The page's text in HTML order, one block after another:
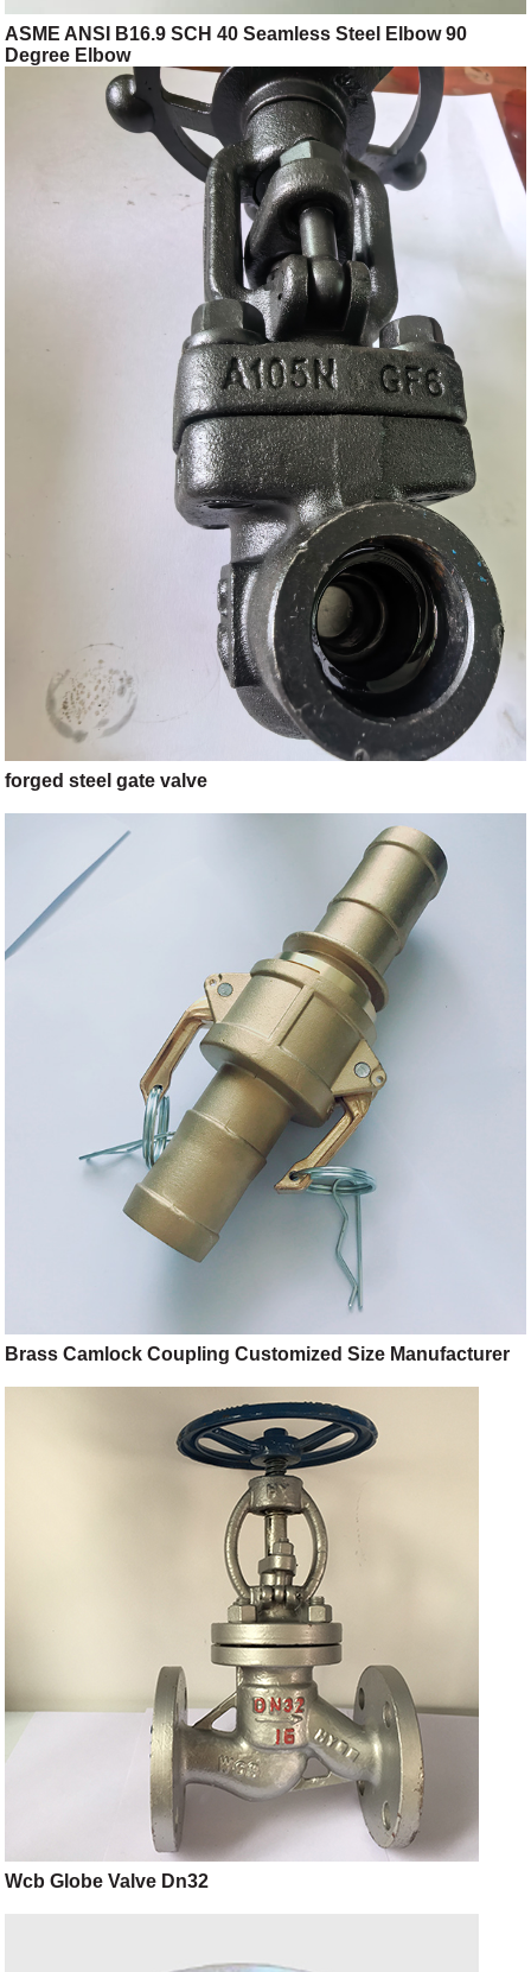
ASME ANSI B16.9 SCH 40 Seamless Steel Elbow 90
Degree Elbow
forged steel gate valve
Brass Camlock Coupling Customized Size Manufacturer
Wcb Globe Valve Dn32